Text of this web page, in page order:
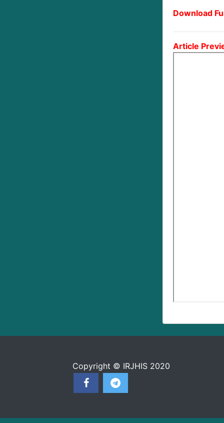
Download
Article
Copyright © IRJHIS 2020